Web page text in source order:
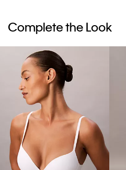
Complete the Look